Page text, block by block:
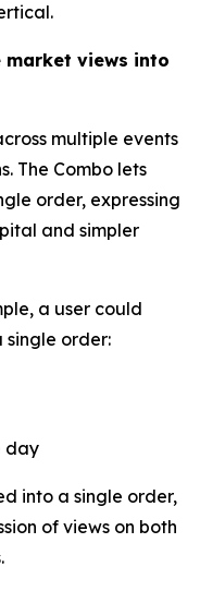
market views into
multiple events
The Combo lets
order, expressing
and simpler
a user could
single order:
day
into a single order,
of views on both